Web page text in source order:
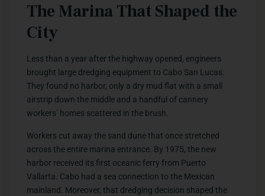
The Marina That Shaped the
City
Less than a year after the highway opened, engineers
brought large dredging equipment to Cabo San Lucas.
They found no harbor, only a dry mud flat with a small
airstrip down the middle and a handful of cannery
workers’ homes scattered in the brush.
Workers cut away the sand dune that once stretched
across the entire marina entrance. By 1975, the new
harbor received its first oceanic ferry from Puerto
Vallarta. Cabo had a sea connection to the Mexican
mainland. Moreover, that dredging decision shaped the